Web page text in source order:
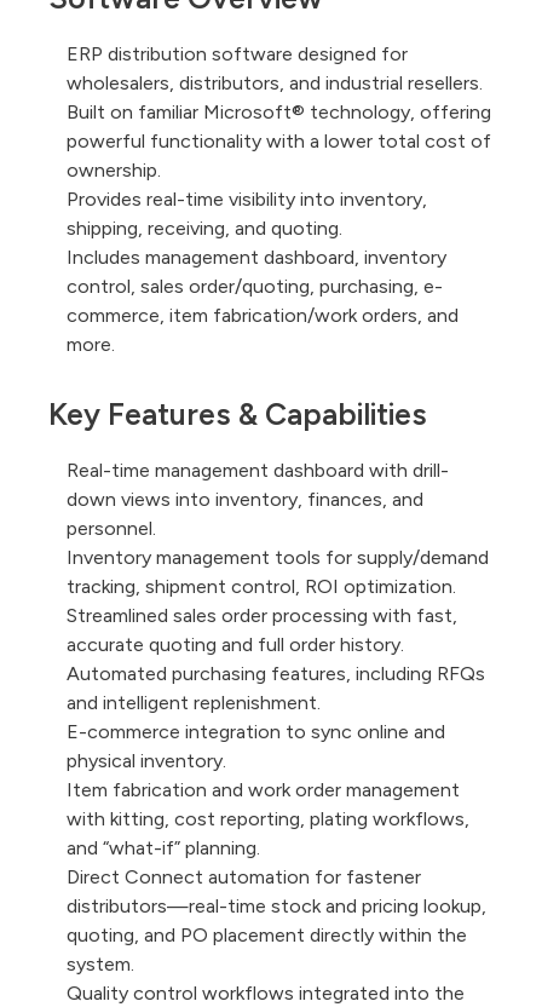
ERP distribution software designed for
wholesalers, distributors, and industrial resellers.
Built on familiar Microsoft® technology, offering
powerful functionality with a lower total cost of
ownership.
Provides real-time visibility into inventory,
shipping, receiving, and quoting.
Includes management dashboard, inventory
control, sales order/quoting, purchasing, e-
commerce, item fabrication/work orders, and
more.
Key Features & Capabilities
Real-time management dashboard with drill-
down views into inventory, finances, and
personnel.
Inventory management tools for supply/demand
tracking, shipment control, ROI optimization.
Streamlined sales order processing with fast,
accurate quoting and full order history.
Automated purchasing features, including RFQs
and intelligent replenishment.
E-commerce integration to sync online and
physical inventory.
Item fabrication and work order management
with kitting, cost reporting, plating workflows,
and “what-if” planning.
Direct Connect automation for fastener
distributors—real-time stock and pricing lookup,
quoting, and PO placement directly within the
system.
Quality control workflows integrated into the